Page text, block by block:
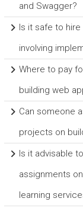
and Swagger?
Is it safe to
involving
Where to pay
building web
Can someone
projects on
Is it advisable
assignments
learning